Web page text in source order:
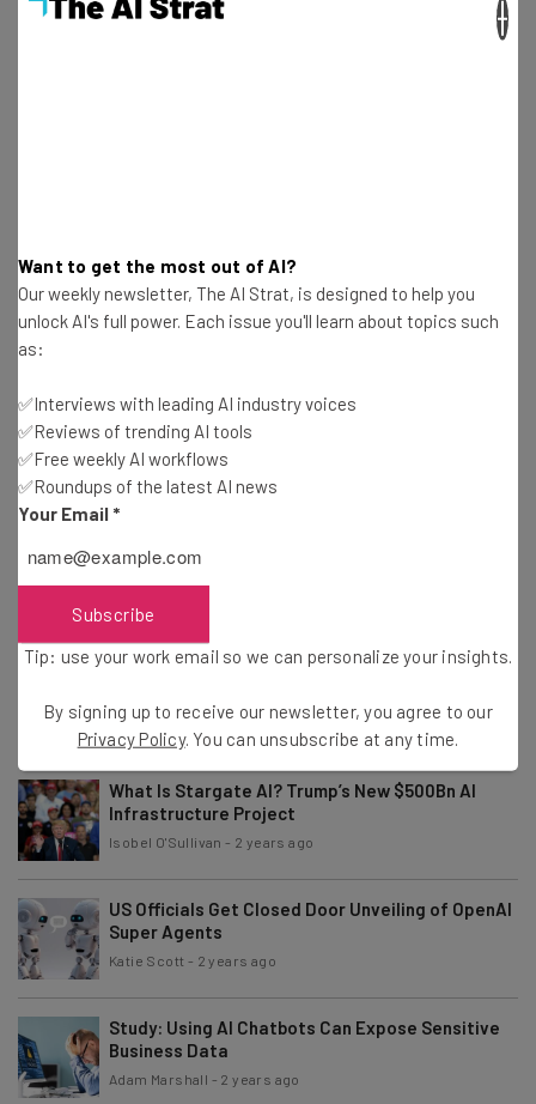
Katie Scott -2 years ago
Rumors Were Right: OpenAI Unveils Super Agent
ChatGPT Gov
Is DeepSeek Safe? Here’s What Not To Share
with the Chinese AI
Katie Scott-1 year ago
What Is DeepSeek? China’s New AI Is Now Open-
Adam Rowe
OpenAI Debuts Advanced New “Operator”
Gus Mallett-2 years ago
What Is Stargate AI? Trump’s New $500Bn AI
Infrastructure Project
Isobel O'Sullivan - 2 years ago
US Officials Get Closed Door Unveiling of OpenAI
Super Agents
Katie Scott - 2 years ago
Study: Using AI Chatbots Can Expose Sensitive
Business Data
Adam Marshall - 2 years ago
Want to get the most out of AI?
Our weekly newsletter, The AI Strat, is designed to help you
unlock AI's full power. Each issue you'll learn about topics such
as:
✅Interviews with leading AI industry voices
✅Reviews of trending AI tools
✅Free weekly AI workflows
✅Roundups of the latest AI news
Your Email *
Subscribe
Tip: use your work email so we can personalize your insights.
By signing up to receive our newsletter, you agree to our
Privacy Policy. You can unsubscribe at any time.